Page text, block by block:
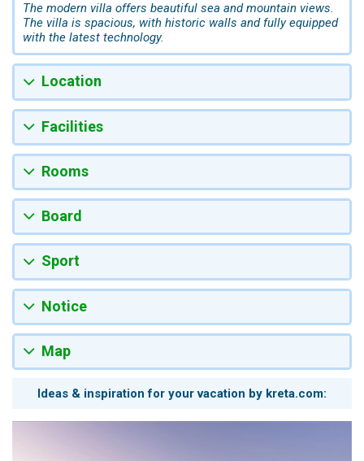
The modern villa offers beautiful sea and mountain views.
The villa is spacious, with historic walls and fully equipped
with the latest technology.
Location
Facilities
Rooms
Board
Sport
Notice
Map
Ideas & inspiration for your vacation by kreta.com: